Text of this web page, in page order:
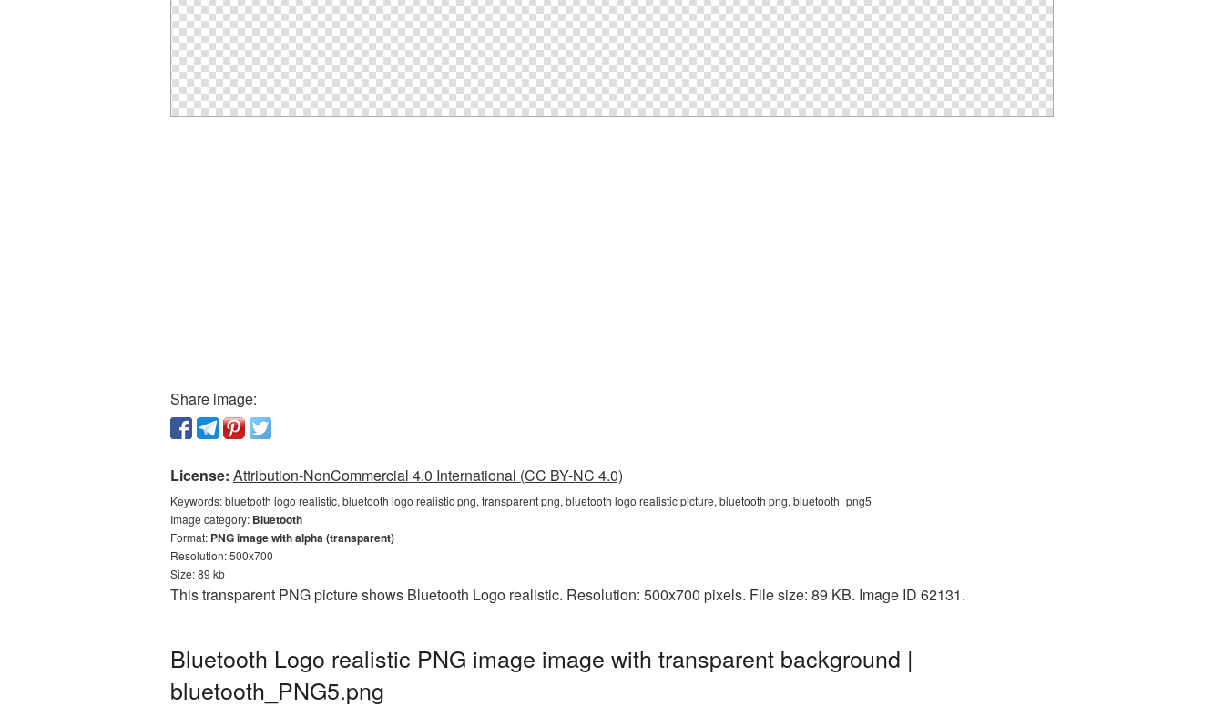
Share image:
License: Attribution-NonCommercial 4.0 International (CC BY-NC 4.0)
Keywords:bluetooth logo realistic, bluetooth logo realistic png, transparent png, bluetooth logo realistic picture, bluetooth png, bluetooth_png5
Image category: Bluetooth
Format: PNG image with alpha (transparent)
Resolution: 500x700
Size: 89 kb
This transparent PNG picture shows Bluetooth Logo realistic. Resolution: 500x700 pixels. File size: 89 KB. Image ID 62131.
Bluetooth Logo realistic PNG image image with transparent background |
bluetooth_PNG5.png